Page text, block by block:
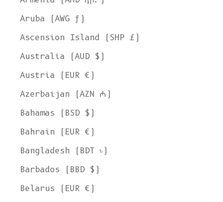
Aruba (AWG ƒ)
Ascension Island (SHP £)
Australia (AUD $)
Austria (EUR €)
Azerbaijan (AZN ₼)
Bahamas (BSD $)
Bahrain (EUR €)
Bangladesh (BDT ৳)
Barbados (BBD $)
Belarus (EUR €)